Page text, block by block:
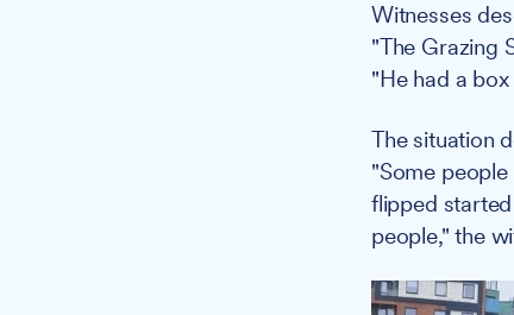
Witnesses
"The Grazing
"He had a
The situation
"Some
flipped
people," the